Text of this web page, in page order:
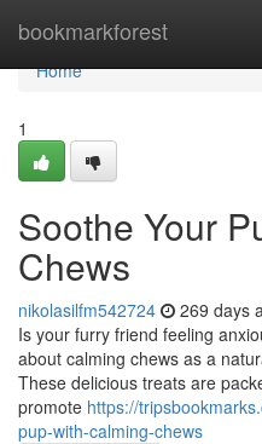
bookmarkforest
Home
Home
1
Soothe Your
Chews
nikolasilfm542724 269 days
Is your furry friend feeling
about calming chews as a
These delicious treats are
promote https://
pup-with-calming-chews